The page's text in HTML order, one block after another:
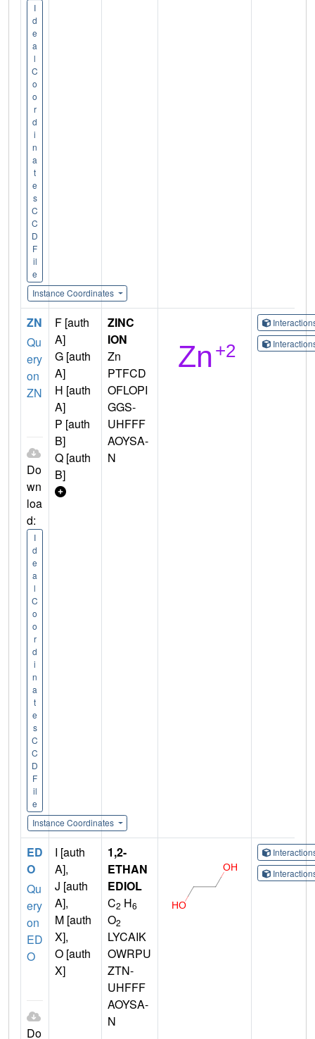
I
d
e
a
l
C
o
o
r
d
i
n
a
t
e
s
C
C
D
F
il
e
Instance Coordinates
ZN
Qu
ery
on
ZN
Do
wn
loa
d:
I
d
e
a
l
C
o
o
r
d
i
n
a
t
e
s
C
C
D
F
il
e
Instance Coordinates
F [auth
A]
G [auth
A]
H [auth
A]
P [auth
B]
Q [auth
B]
ZINC
ION
Zn
PTFCD
OFLOPI
GGS-
UHFFF
AOYSA-
N
ED
O
Qu
ery
on
ED
O
Do
I [auth
A],
J [auth
A],
M [auth
X],
O [auth
X]
1,2-
ETHAN
EDIOL
C2 H6
O2
LYCAIK
OWRPU
ZTN-
UHFFF
AOYSA-
N